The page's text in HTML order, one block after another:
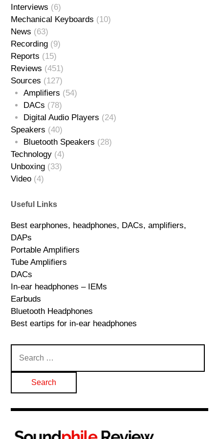
Interviews (6)
Mechanical Keyboards (10)
News (63)
Recording (9)
Reports (15)
Reviews (451)
Sources (127)
Amplifiers (54)
DACs (78)
Digital Audio Players (24)
Speakers (40)
Bluetooth Speakers (28)
Technology (4)
Unboxing (33)
Video (4)
Useful Links
Best earphones, headphones, DACs, amplifiers,
DAPs
Portable Amplifiers
Tube Amplifiers
DACs
In-ear headphones – IEMs
Earbuds
Bluetooth Headphones
Best eartips for in-ear headphones
for: